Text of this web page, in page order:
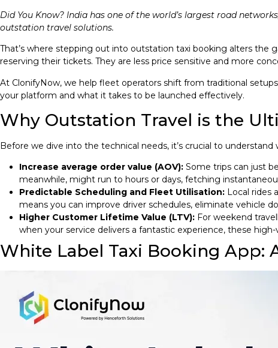
Did You Know? India has one of the world’s largest road
outstation travel solutions.
That’s where stepping out into outstation taxi booking alters the
reserving their tickets. They are less price sensitive and more
At ClonifyNow, we help fleet operators shift from traditional
your platform and what it takes to be launched effectively.
Why Outstation Travel is the
Before we dive into the technical needs, it’s crucial to
Increase average order value (AOV): Some trips can just
meanwhile, might run to hours or days, fetching
Predictable Scheduling and Fleet Utilisation: Local rides
means you can improve driver schedules, eliminate vehicle
Higher Customer Lifetime Value (LTV): For weekend
when your service delivers a fantastic experience, these
White Label Taxi Booking App: